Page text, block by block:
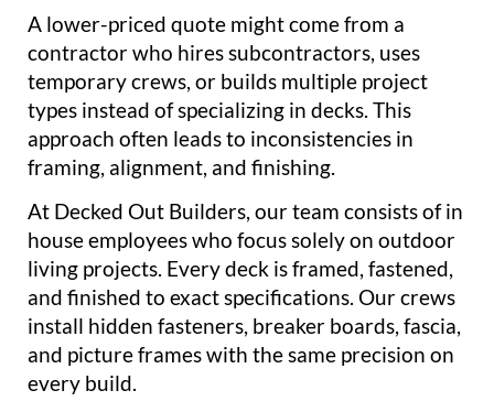
A lower-priced quote might come from a
contractor who hires subcontractors, uses
temporary crews, or builds multiple project
types instead of specializing in decks. This
approach often leads to inconsistencies in
framing, alignment, and finishing.
At Decked Out Builders, our team consists of in
house employees who focus solely on outdoor
living projects. Every deck is framed, fastened,
and finished to exact specifications. Our crews
install hidden fasteners, breaker boards, fascia,
and picture frames with the same precision on
every build.